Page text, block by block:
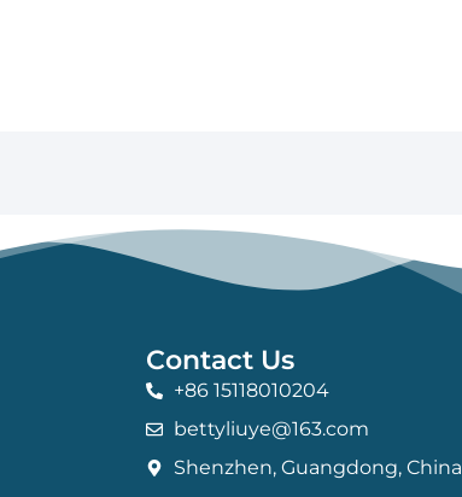
Contact Us
+86 15118010204
bettyliuye@163.com
Shenzhen, Guangdong, China